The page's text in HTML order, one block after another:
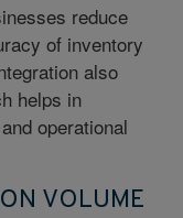
reduce
of inventory
also
helps in
operational
VOLUME